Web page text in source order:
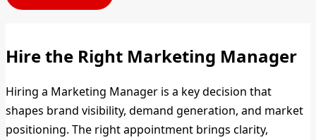
Hire the Right Marketing Manager
Hiring a Marketing Manager is a key decision that
shapes brand visibility, demand generation, and market
positioning. The right appointment brings clarity,